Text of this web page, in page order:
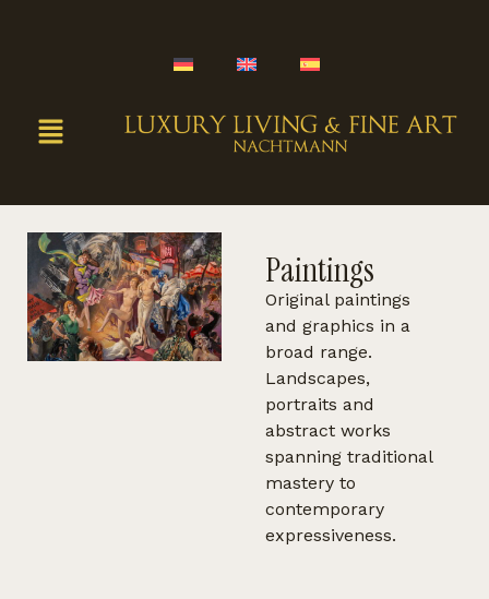
Paintings
Original paintings
and graphics in a
broad range.
Landscapes,
portraits and
abstract works
spanning traditional
mastery to
contemporary
expressiveness.